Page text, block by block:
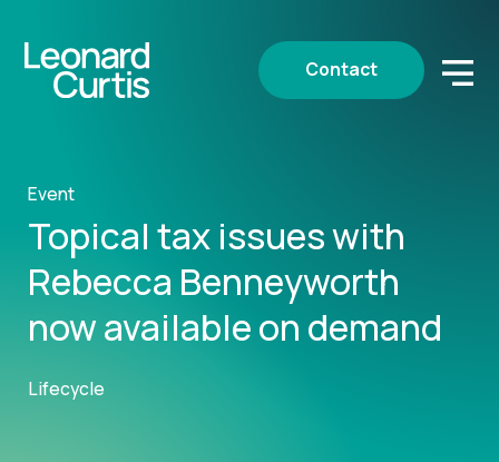
Contact
Event
Topical tax issues with
Rebecca Benneyworth
now available on demand
Lifecycle